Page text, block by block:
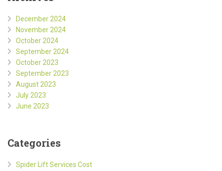
December 2024
November 2024
October 2024
September 2024
October 2023
September 2023
August 2023
July 2023
June 2023
Categories
Spider Lift Services Cost